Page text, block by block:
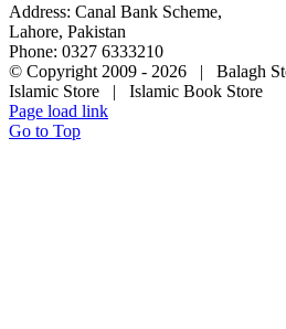
Address: Canal Bank Scheme,
Lahore, Pakistan
Phone: 0327 6333210
© Copyright 2009 - 2026 | Balagh
Islamic Store | Islamic Book Store
Page load link
Go to Top